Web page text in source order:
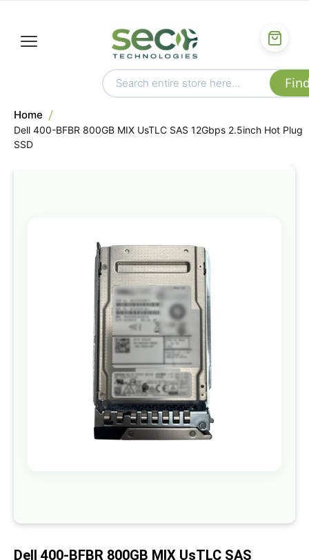
Home
Dell 400-BFBR 800GB MIX UsTLC SAS 12Gbps 2.5inch Hot Plug
SSD
the
end
of
the
images
gallery
beginning
the
Dell 400-BFBR 800GB MIX UsTLC SAS